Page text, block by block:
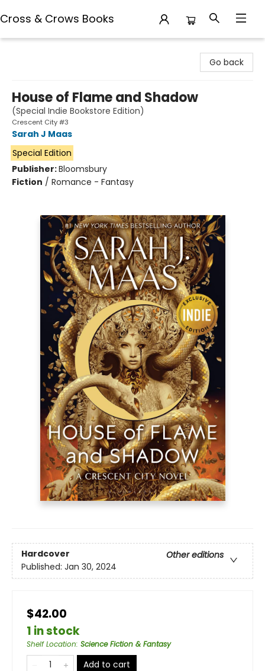
Cross & Crows Books
Go back
House of Flame and Shadow
(Special Indie Bookstore Edition)
Crescent City #3
Sarah J Maas
Special Edition
Publisher:Bloomsbury
Fiction / Romance - Fantasy
Hardcover
Other editions
Published: Jan 30, 2024
$42.00
1 in stock
Shelf Location: Science Fiction & Fantasy
Add to cart